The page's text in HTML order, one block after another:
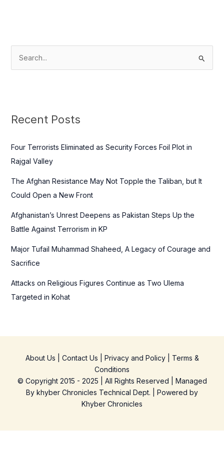
c
f
o
Recent Posts
Four Terrorists Eliminated as Security Forces Foil Plot in
Rajgal Valley
The Afghan Resistance May Not Topple the Taliban, but It
Could Open a New Front
Afghanistan’s Unrest Deepens as Pakistan Steps Up the
Battle Against Terrorism in KP
Major Tufail Muhammad Shaheed, A Legacy of Courage and
Sacrifice
Attacks on Religious Figures Continue as Two Ulema
Targeted in Kohat
About Us Contact Us Privacy and Policy| Terms &
Conditions
© Copyright 2015 - 2025 | All Rights Reserved | Managed
By khyber Chronicles Technical Dept. | Powered by
Khyber Chronicles